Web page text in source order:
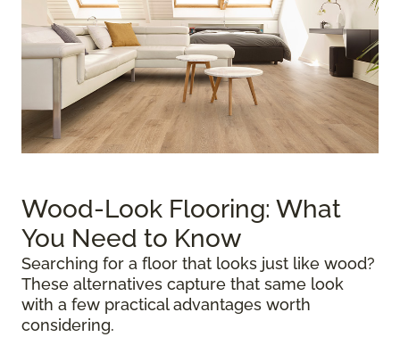
Wood-Look Flooring: What
You Need to Know
Searching for a floor that looks just like wood?
These alternatives capture that same look
with a few practical advantages worth
considering.